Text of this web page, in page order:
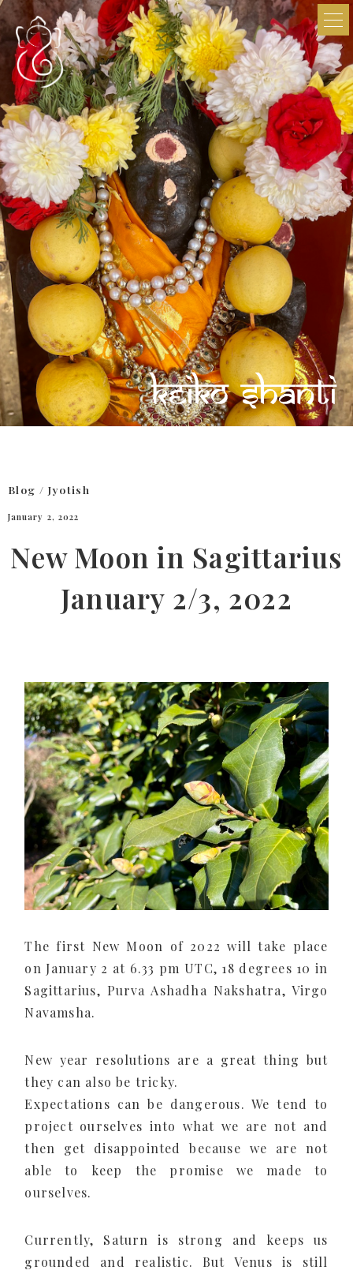
Blog / Jyotish
January 2, 2022
New Moon in Sagittarius
January 2/3, 2022
The first New Moon of 2022 will take place
on January 2 at 6.33 pm UTC, 18 degrees 10 in
Sagittarius, Purva Ashadha Nakshatra, Virgo
Navamsha.
New year resolutions are a great thing but
they can also be tricky.
Expectations can be dangerous. We tend to
project ourselves into what we are not and
then get disappointed because we are not
able to keep the promise we made to
ourselves.
Currently, Saturn is strong and keeps us
grounded and realistic. But Venus is still